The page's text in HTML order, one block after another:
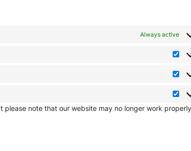
Always active
please note that our website may no longer work